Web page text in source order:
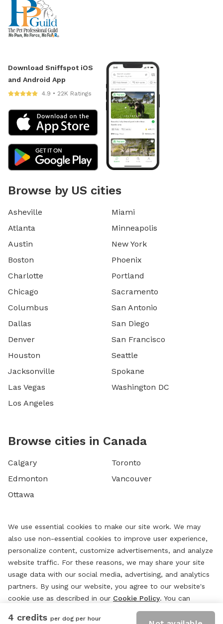
4 credits per dog per hour
Download Sniffspot iOS
and Android App
4.9 • 22K Ratings
Browse by US cities
Asheville
Atlanta
Austin
Boston
Charlotte
Chicago
Columbus
Dallas
Denver
Houston
Jacksonville
Las Vegas
Los Angeles
Miami
Minneapolis
New York
Phoenix
Portland
Sacramento
San Antonio
San Diego
San Francisco
Seattle
Spokane
Washington DC
Browse cities in Canada
Calgary
Edmonton
Ottawa
Toronto
Vancouver
We use essential cookies to make our site work. We may
also use non-essential cookies to improve user experience,
personalize content, customize advertisements, and analyze
website traffic. For these reasons, we may share your site
usage data with our social media, advertising, and analytics
partners. By using our website, you agree to our website's
cookie use as described in our Cookie Policy. You can
change your cookie settings at any time by clicking
Preferences.”